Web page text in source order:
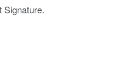
Signature.